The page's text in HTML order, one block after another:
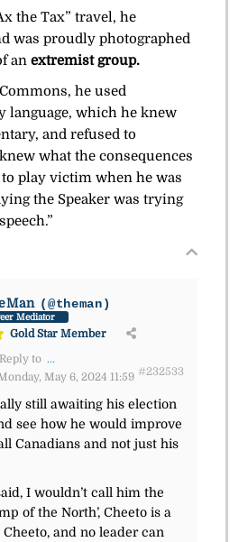
the Tax” travel, he
was proudly photographed
an extremist group.
he used
language, which he knew
and refused to
what the consequences
play victim when he was
the Speaker was trying
(@theman)
Mediator
Gold Star Member
Reply to ...
May 6, 2024 11:59 #232533
still awaiting his election
see how he would improve
Canadians and not just his
I wouldn’t call him the
of the North’, Cheeto is a
and no leader can